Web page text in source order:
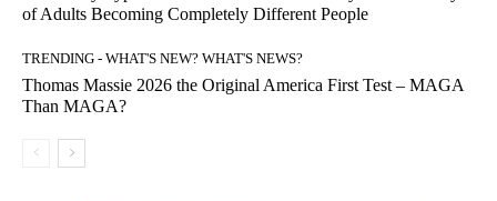
of Adults Becoming Completely Different People
TRENDING - WHAT'S NEW? WHAT'S NEWS?
Thomas Massie 2026 the Original America First Test – MAGA
Than MAGA?